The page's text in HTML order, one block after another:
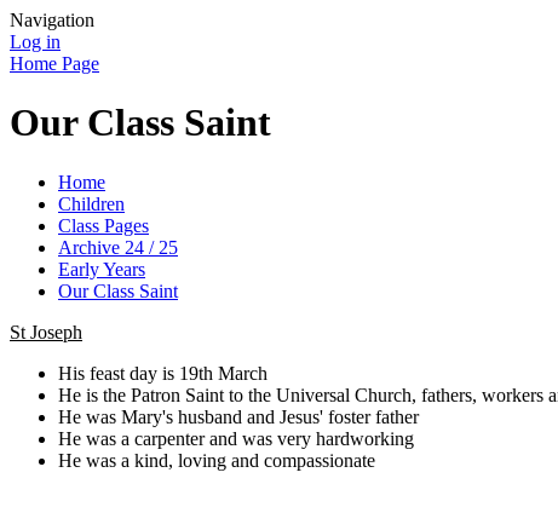
Navigation
Log in
Home Page
Our Class Saint
Home
Children
Class Pages
Archive 24 / 25
Early Years
Our Class Saint
St Joseph
His feast day is 19th March
He is the Patron Saint to the Universal Church, fathers, workers
He was Mary's husband and Jesus' foster father
He was a carpenter and was very hardworking
He was a kind, loving and compassionate